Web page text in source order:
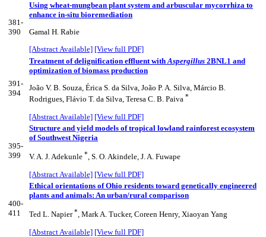
381-
390
Using wheat-mungbean plant system and arbuscular mycorrhiza to
enhance in-situ bioremediation
Gamal H. Rabie
[Abstract Available] [View full PDF]
391-
394
Treatment of delignification effluent withAspergillus 2BNL1 and
optimization of biomass production
João V. B. Souza, Érica S. da Silva, João P. A. Silva, Márcio B.
Rodrigues, Flávio T. da Silva, Teresa C. B. Paiva *
[Abstract Available] [View full PDF]
395-
399
Structure and yield models of tropical lowland rainforest ecosystem
of Southwest Nigeria
V. A. J. Adekunle *, S. O. Akindele, J. A. Fuwape
[Abstract Available] [View full PDF]
400-
411
Ethical orientations of Ohio residents toward genetically engineered
plants and animals: An urban/rural comparison
Ted L. Napier*, Mark A. Tucker, Coreen Henry, Xiaoyan Yang
[Abstract Available] [View full PDF]